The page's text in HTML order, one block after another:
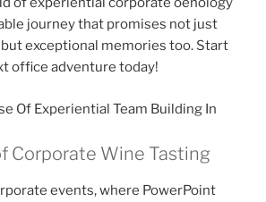
journey that promises not just
exceptional memories too. Start
office adventure today!
Of Experiential Team Building In
Corporate Wine Tasting
events, where PowerPoint